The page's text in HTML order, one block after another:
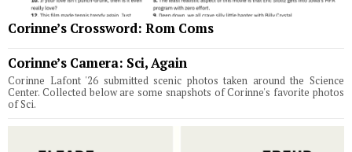
Corinne’s Crossword: Rom Coms
Corinne’s Camera: Sci, Again
Corinne Lafont '26 submitted scenic photos taken around the Science
Center. Collected below are some snapshots of Corinne's favorite photos
of Sci.